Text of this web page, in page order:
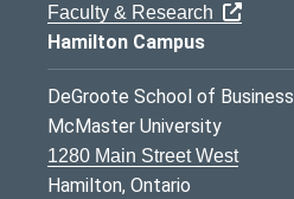
Faculty & Research
Hamilton Campus
DeGroote School of Business
McMaster University
1280 Main Street West
Hamilton, Ontario